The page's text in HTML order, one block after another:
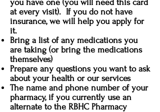
you have one (you will need this card
at every visit). If you do not have
insurance, we will help you apply for
it.
Bring a list of any medications you
are taking (or bring the medications
themselves)
Prepare any questions you want to ask
about your health or our services
The name and phone number of your
pharmacy, if you currently use an
alternate to the RBHC Pharmacy